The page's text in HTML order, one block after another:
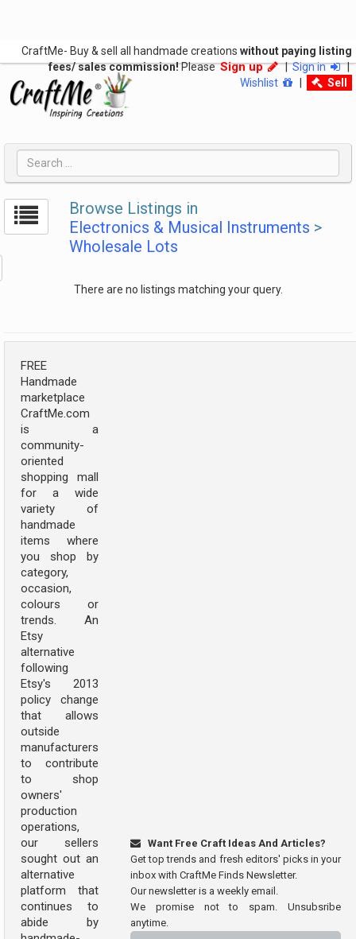
CraftMe- Buy & sell all handmade creations without paying listing
fees/ sales commission!PleaseSign up |Sign in
|
Wishlist
Sell
Browse Listings in
Electronics & Musical Instruments >
Wholesale Lots
There are no listings matching your query.
FREE
Handmade
marketplace
CraftMe.com
is a
community-
oriented
shopping mall
for a wide
variety of
handmade
items where
you shop by
category,
occasion,
colours or
trends. An
Etsy
alternative
following
Etsy's 2013
policy change
that allows
outside
manufacturers
to contribute
to shop
owners'
production
operations,
our sellers
sought out an
alternative
platform that
continues to
abide by
Want Free Craft Ideas And Articles?
Get top trends and fresh editors' picks in your
inbox with CraftMe Finds Newsletter.
Our newsletter is a weekly email.
We promise not to spam. Unsubsribe
anytime.